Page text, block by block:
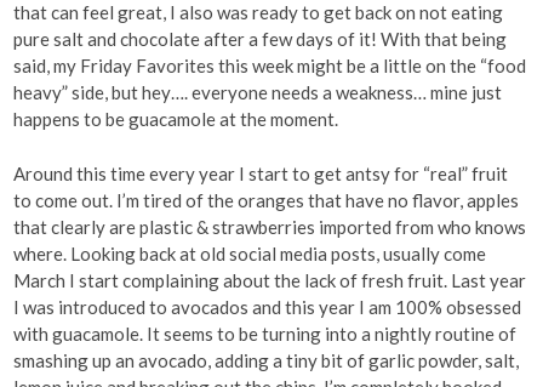
that can feel great, I also was ready to get back on not eating
pure salt and chocolate after a few days of it! With that being
said, my Friday Favorites this week might be a little on the “food
heavy” side, but hey…. everyone needs a weakness… mine just
happens to be guacamole at the moment.
Around this time every year I start to get antsy for “real” fruit
to come out. I’m tired of the oranges that have no flavor, apples
that clearly are plastic & strawberries imported from who knows
where. Looking back at old social media posts, usually come
March I start complaining about the lack of fresh fruit. Last year
I was introduced to avocados and this year I am 100% obsessed
with guacamole. It seems to be turning into a nightly routine of
smashing up an avocado, adding a tiny bit of garlic powder, salt,